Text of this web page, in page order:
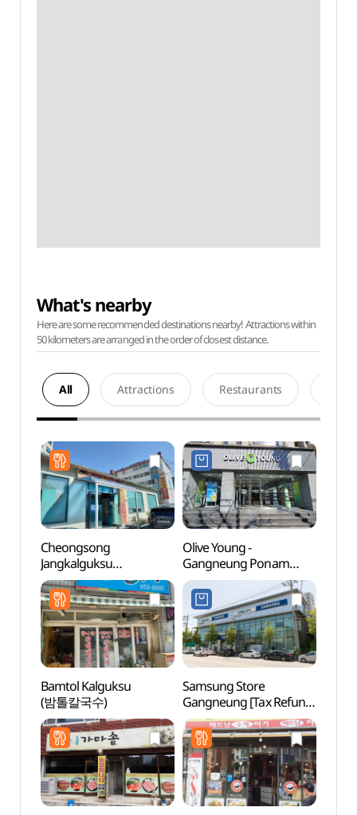
What's nearby
Here are some recommended destinations nearby! Attractions within
50 kilometers are arranged in the order of closest distance.
All Attractions Restaurants
Cheongsong
Jangkalguksu
(청송장칼국수)
Olive Young -
Gangneung Ponam
Branch [Tax Refund
Shop](올리브영
강릉포남점)
Bamtol Kalguksu
(밤톨칼국수)
Samsung Store
Gangneung [Tax Refund
Shop](삼성스토어 강릉)